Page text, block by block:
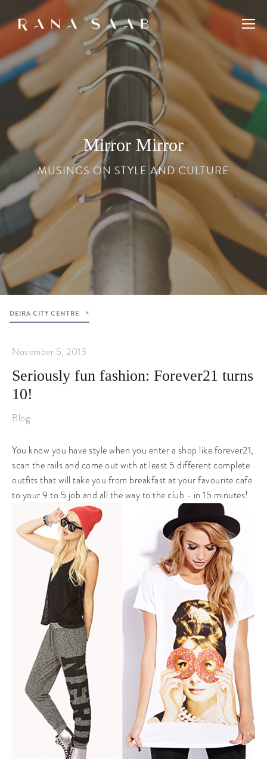
Mirror Mirror
MUSINGS ON STYLE AND CULTURE
DEIRA CITY CENTRE
November 5, 2013
Seriously fun fashion: Forever21 turns
10!
Blog
You know you have style when you enter a shop like forever21,
scan the rails and come out with at least 5 different complete
outfits that will take you from breakfast at your favourite cafe
to your 9 to 5 job and all the way to the club - in 15 minutes!